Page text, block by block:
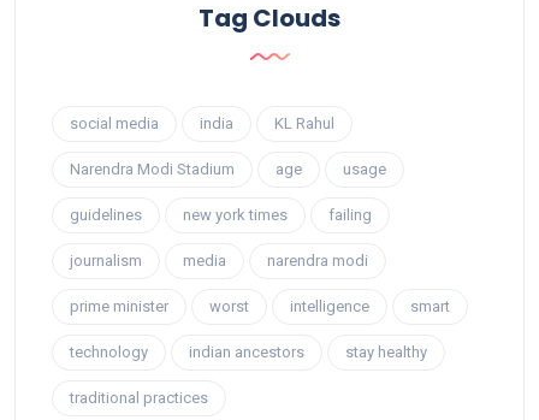
Tag Clouds
social media india KL Rahul
Narendra Modi Stadium age usage
guidelines new york times failing
journalism media narendra modi
prime minister worst intelligence smart
technology indian ancestors stay healthy
traditional practices